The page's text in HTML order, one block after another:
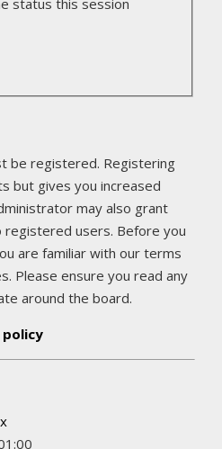
be registered. Registering
but gives you increased
may also grant
users. Before you
are familiar with our terms
Please ensure you read any
around the board.
policy